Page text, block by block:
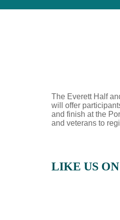
The Everett Half
will offer
and finish at the
and veterans to
LIKE US